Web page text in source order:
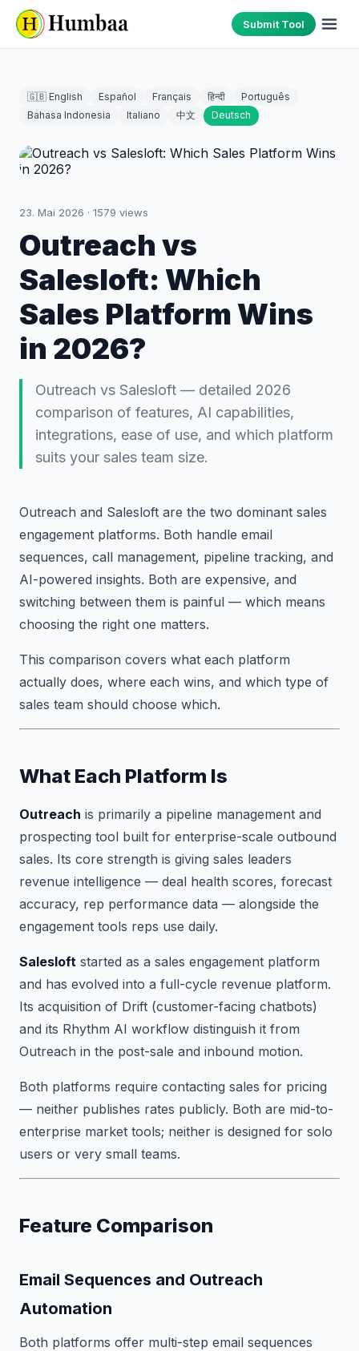
Submit Tool
🇬🇧 English Español Français हिन्दी
Português
Bahasa Indonesia
Italiano 中文 Deutsch
23. Mai 2026 · 1579 views
Outreach vs
Salesloft: Which
Sales Platform Wins
in 2026?
Outreach vs Salesloft — detailed 2026
comparison of features, AI capabilities,
integrations, ease of use, and which platform
suits your sales team size.
Outreach and Salesloft are the two dominant sales
engagement platforms. Both handle email
sequences, call management, pipeline tracking, and
AI-powered insights. Both are expensive, and
switching between them is painful — which means
choosing the right one matters.
This comparison covers what each platform
actually does, where each wins, and which type of
sales team should choose which.
What Each Platform Is
Outreach is primarily a pipeline management and
prospecting tool built for enterprise-scale outbound
sales. Its core strength is giving sales leaders
revenue intelligence — deal health scores, forecast
accuracy, rep performance data — alongside the
engagement tools reps use daily.
Salesloft started as a sales engagement platform
and has evolved into a full-cycle revenue platform.
Its acquisition of Drift (customer-facing chatbots)
and its Rhythm AI workflow distinguish it from
Outreach in the post-sale and inbound motion.
Both platforms require contacting sales for pricing
— neither publishes rates publicly. Both are mid-to-
enterprise market tools; neither is designed for solo
users or very small teams.
Feature Comparison
Email Sequences and Outreach
Automation
Both platforms offer multi-step email sequences